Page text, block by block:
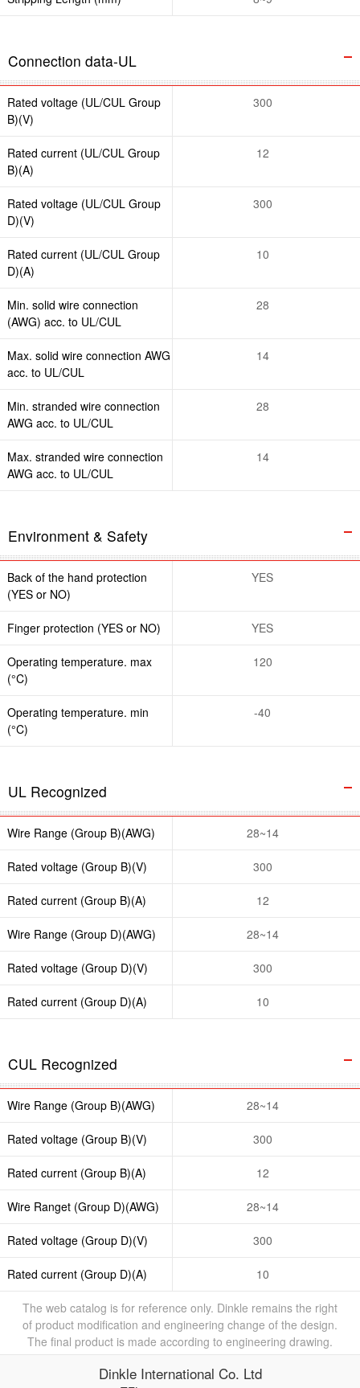
Connection data-UL
Rated voltage (UL/CUL Group
B)(V)
300
Rated current (UL/CUL Group
B)(A)
12
Rated voltage (UL/CUL Group
D)(V)
300
Rated current (UL/CUL Group
D)(A)
10
Min. solid wire connection
(AWG) acc. to UL/CUL
28
Max. solid wire connection AWG
acc. to UL/CUL
14
Min. stranded wire connection
AWG acc. to UL/CUL
28
Max. stranded wire connection
AWG acc. to UL/CUL
14
Environment & Safety
Back of the hand protection
(YES or NO)
YES
Finger protection (YES or NO) YES
Operating temperature. max
(°C)
120
Operating temperature. min
(°C)
-40
UL Recognized
Wire Range (Group B)(AWG) 28~14
Rated voltage (Group B)(V) 300
Rated current (Group B)(A) 12
Wire Range (Group D)(AWG) 28~14
Rated voltage (Group D)(V) 300
Rated current (Group D)(A) 10
CUL Recognized
Wire Range (Group B)(AWG) 28~14
Rated voltage (Group B)(V) 300
Rated current (Group B)(A) 12
Wire Ranget (Group D)(AWG) 28~14
Rated voltage (Group D)(V) 300
Rated current (Group D)(A) 10
The web catalog is for reference only. Dinkle remains the right
of product modification and engineering change of the design.
The final product is made according to engineering drawing.
Dinkle International Co. Ltd